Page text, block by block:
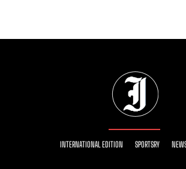
INTERNATIONAL EDITION SPORTSRY